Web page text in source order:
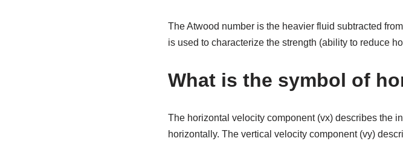
The Atwood number is the heavier fluid subtracted
is used to characterize the strength (ability to reduce
What is the symbol of
The horizontal velocity component (vx) describes the
horizontally. The vertical velocity component (vy)